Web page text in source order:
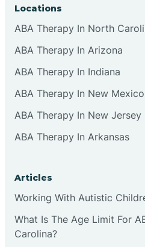
Colts
Locations
ABA Therapy In North
ABA Therapy In Arizona
ABA Therapy In Indiana
ABA Therapy In New Mexico
ABA Therapy In New Jersey
ABA Therapy In Arkansas
Articles
Working With Autistic
What Is The Age Limit For
Carolina?